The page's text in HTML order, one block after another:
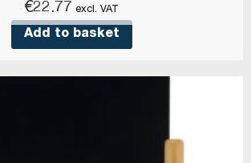
€22.77 excl. VAT
Add to basket